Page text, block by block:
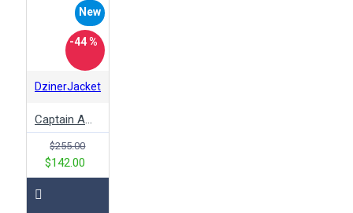
New
-44 %
DzinerJacket
$255.00
$142.00